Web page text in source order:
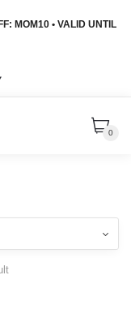
MOM10 • VALID UNTIL
0